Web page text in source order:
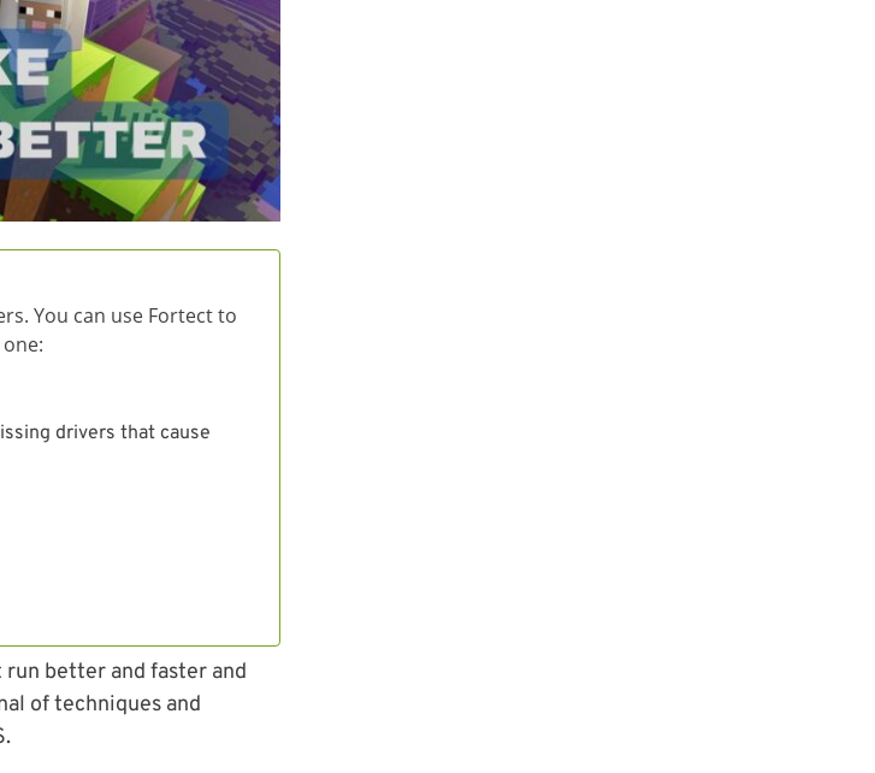
You can use Fortect to
drivers that cause
better and faster and
of techniques and